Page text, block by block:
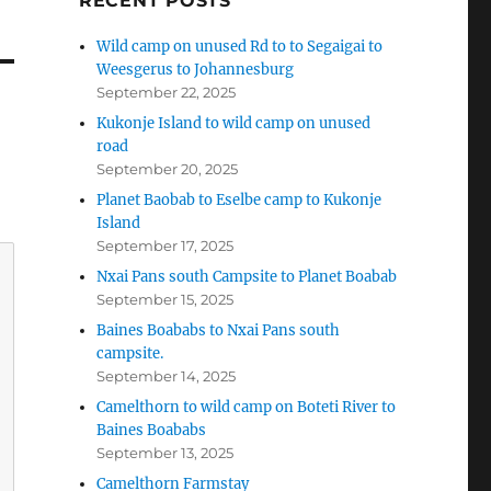
Wild camp on unused Rd to to Segaigai to
Weesgerus to Johannesburg
September 22, 2025
Kukonje Island to wild camp on unused
road
September 20, 2025
Planet Baobab to Eselbe camp to Kukonje
Island
September 17, 2025
Nxai Pans south Campsite to Planet Boabab
September 15, 2025
Baines Boababs to Nxai Pans south
campsite.
September 14, 2025
Camelthorn to wild camp on Boteti River to
Baines Boababs
September 13, 2025
Camelthorn Farmstay